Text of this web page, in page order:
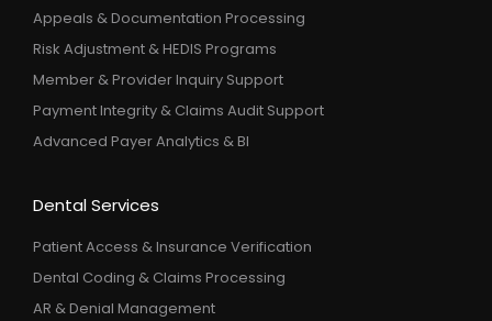
Appeals & Documentation Processing
Risk Adjustment & HEDIS Programs
Member & Provider Inquiry Support
Payment Integrity & Claims Audit Support
Advanced Payer Analytics & BI
Dental Services
Patient Access & Insurance Verification
Dental Coding & Claims Processing
AR & Denial Management